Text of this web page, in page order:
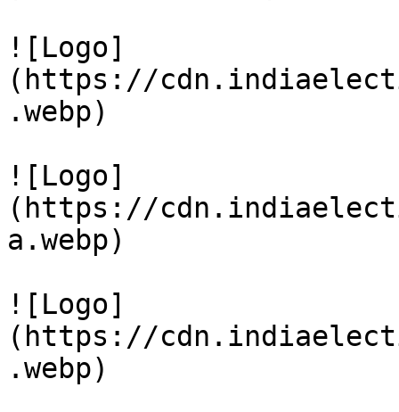
![Logo]
(https://
.webp)
![Logo]
(https://
a.webp)
![Logo]
(https://
.webp)